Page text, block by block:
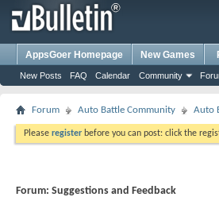
AppsGoer Homepage New Games
New Posts FAQ Calendar Community
Forum Auto Battle Community Auto
Please register before you can post: click the
Forum: Suggestions and Feedback